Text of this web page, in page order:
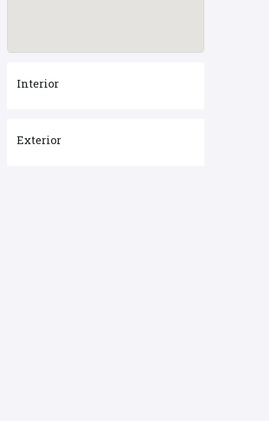
Interior
Exterior